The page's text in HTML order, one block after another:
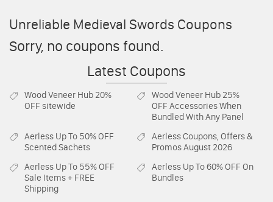
Unreliable Medieval Swords Coupons
Sorry, no coupons found.
Latest Coupons
Wood Veneer Hub 20%
OFF sitewide
Wood Veneer Hub 25%
OFF Accessories When
Bundled With Any Panel
Aerless Up To 50% OFF
Scented Sachets
AerlessCoupons, Offers &
Promos August 2026
Aerless Up To 55% OFF
Sale Items + FREE
Shipping
Aerless Up To 60% OFF On
Bundles